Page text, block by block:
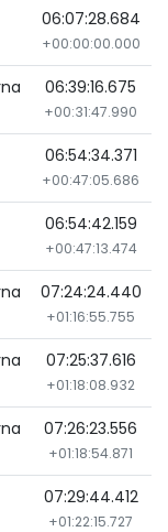
06:07:28.684
+00:00:00.000
06:39:16.675
+00:31:47.990
06:54:34.371
+00:47:05.686
06:54:42.159
+00:47:13.474
07:24:24.440
+01:16:55.755
07:25:37.616
+01:18:08.932
07:26:23.556
+01:18:54.871
07:29:44.412
+01:22:15.727